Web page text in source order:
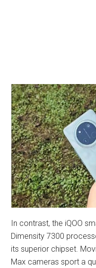
In contrast, the iQOO
Dimensity 7300
its superior chipset.
Max cameras sport a